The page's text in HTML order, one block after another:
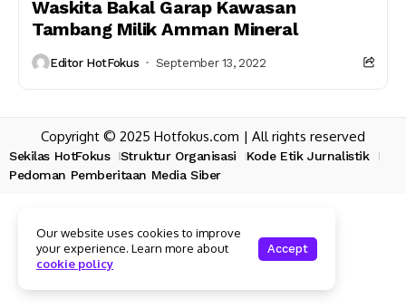
Waskita Bakal Garap Kawasan
Tambang Milik Amman Mineral
Editor HotFokus September 13, 2022
Copyright © 2025 Hotfokus.com | All rights reserved
Sekilas HotFokus Struktur Organisasi
Kode Etik Jurnalistik
Pedoman Pemberitaan Media Siber
Our website uses cookies to improve
your experience. Learn more about
cookie policy
Accept